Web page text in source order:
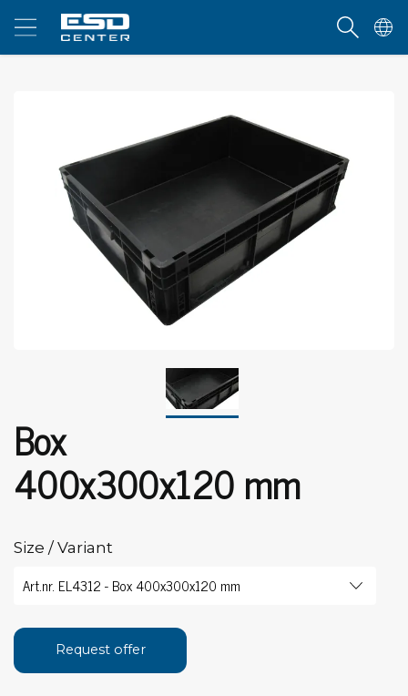
Box
400x300x120 mm
Size / Variant
Request offer